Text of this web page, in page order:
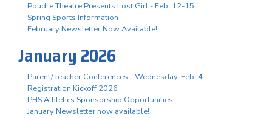
Poudre Theatre Presents Lost Girl - Feb. 12-15
Spring Sports Information
February Newsletter Now Available!
January 2026
Parent/Teacher Conferences - Wednesday, Feb. 4
Registration Kickoff 2026
PHS Athletics Sponsorship Opportunities
January Newsletter now available!